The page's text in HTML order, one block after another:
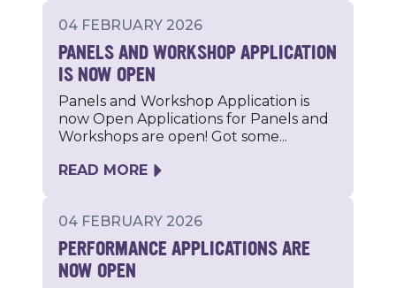
04 FEBRUARY 2026
PANELS AND WORKSHOP APPLICATION
IS NOW OPEN
Panels and Workshop Application is
now Open Applications for Panels and
Workshops are open! Got some...
READ MORE
04 FEBRUARY 2026
PERFORMANCE APPLICATIONS ARE
NOW OPEN